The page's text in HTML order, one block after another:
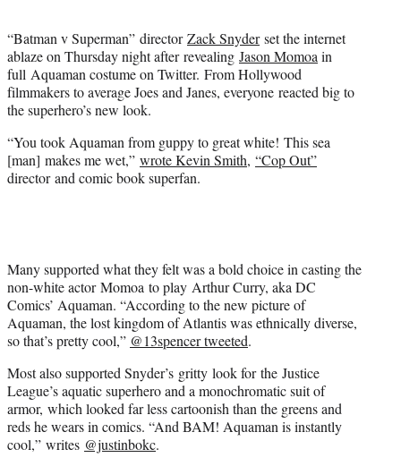
r
)
“Batman v Superman” directorZack Snyderset the internet
ablaze on Thursday night after revealing Jason Momoain
full Aquaman costume on Twitter. From Hollywood
filmmakers to average Joes and Janes, everyone reacted big to
the superhero’s new look.
“You took Aquaman from guppy to great white! This sea
[man] makes me wet,” wrote Kevin Smith, “Cop Out”
director and comic book superfan.
Many supported what they felt was a bold choice in casting the
non-white actor Momoa to play Arthur Curry, aka DC
Comics’ Aquaman. “According to the new picture of
Aquaman, the lost kingdom of Atlantis was ethnically diverse,
so that’s pretty cool,” @13spencer tweeted.
Most also supported Snyder’s gritty look for the Justice
League’s aquatic superhero and a monochromatic suit of
armor, which looked far less cartoonish than the greens and
reds he wears in comics. “And BAM! Aquaman is instantly
cool,” writes @justinbokc.